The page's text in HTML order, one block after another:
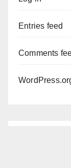
Entries feed
Comments